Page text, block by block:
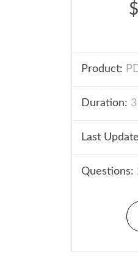
$
Product:
Duration:
Last
Questions: